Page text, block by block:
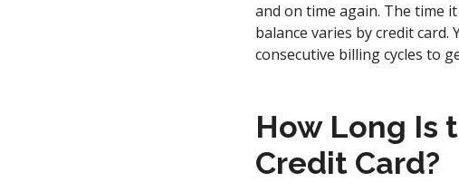
and on time again. The time
balance varies by credit
consecutive billing cycles to
How Long Is
Credit Card?